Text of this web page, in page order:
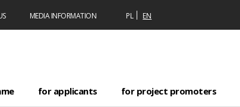
MEDIA INFORMATION PL EN
for applicants for project promoters